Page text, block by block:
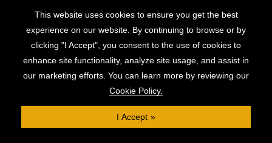
This website uses cookies to ensure you get the best
experience on our website. By continuing to browse or by
clicking "I Accept", you consent to the use of cookies to
enhance site functionality, analyze site usage, and assist in
our marketing efforts. You can learn more by reviewing our
Cookie Policy.
I Accept